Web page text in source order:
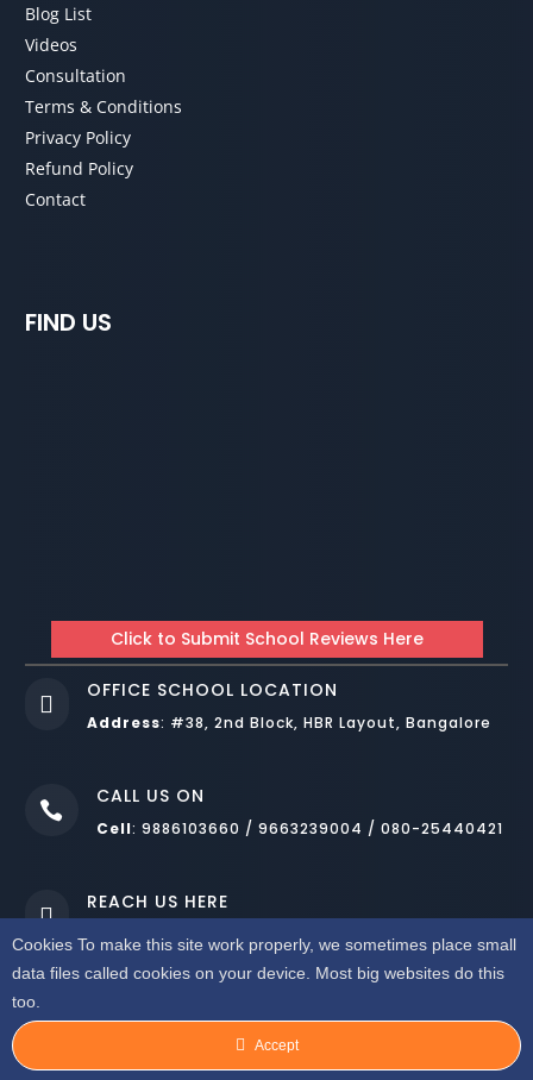
Blog List
Videos
Consultation
Terms & Conditions
Privacy Policy
Refund Policy
Contact
FIND US
Click to Submit School Reviews Here

OFFICE SCHOOL LOCATION
Address: #38, 2nd Block, HBR Layout, Bangalore

CALL US ON
Cell: 9886103660 / 9663239004 / 080-25440421

REACH US HERE
Mail : royalpublicschool.mm@gmail.com
DESIGNED BYWEBNOESYS IT SOLUTIONS LLP BANGALORE.
COPYRIGHT © 2022. ALL RIGHTS RESERVED. ROYAL PUBLIC SCHOOL
Cookies To make this site work properly, we sometimes place small
data files called cookies on your device. Most big websites do this
too.
Accept